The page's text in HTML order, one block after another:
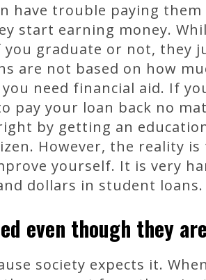
have trouble paying them
start earning money.
you graduate or not, they
are not based on how
need financial aid. If
pay your loan back no
by getting an
However, the reality
yourself. It is very
dollars in student loans.
even though they
society expects it.